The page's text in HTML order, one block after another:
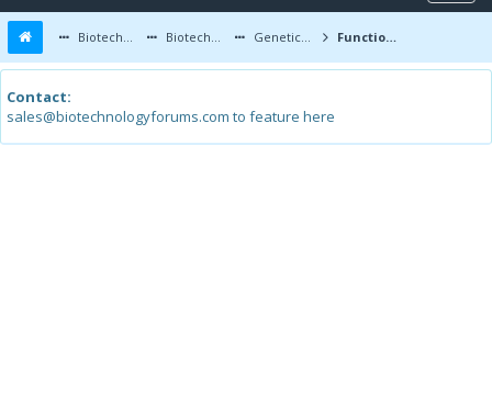
Biotechnology Forums Biotechnology Discussion Genetic Engineering Function of protein
Contact:
sales@biotechnologyforums.com to feature here